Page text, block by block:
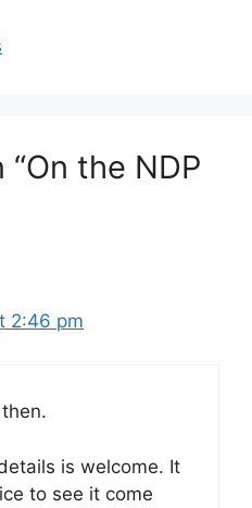
the NDP
2:46 pm
is welcome. It
to see it come